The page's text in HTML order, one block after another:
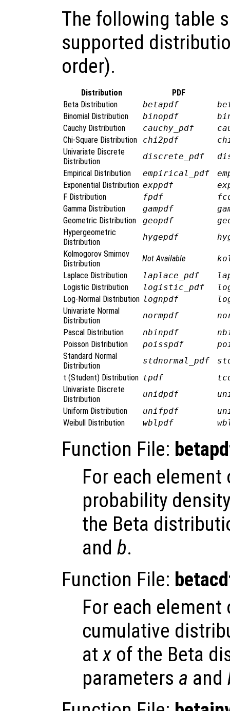
The following table
supported
order).
Distribution
PDF
Beta Distribution
betapdf
Binomial Distribution
binopdf
Cauchy Distribution
cauchy_pdf
Chi-Square Distribution
chi2pdf
Univariate Discrete
Distribution
discrete_pdf
Empirical Distribution
empirical_pdf
Exponential Distribution exppdf
F Distribution
fpdf
Gamma Distribution
gampdf
Geometric Distribution
geopdf
Hypergeometric
Distribution
hygepdf
Kolmogorov Smirnov
Distribution
Not Available
Laplace Distribution
laplace_pdf
Logistic Distribution
logistic_pdf
Log-Normal Distribution lognpdf
Univariate Normal
Distribution
normpdf
Pascal Distribution
nbinpdf
Poisson Distribution
poisspdf
Standard Normal
Distribution
stdnormal_pdf
t (Student) Distribution tpdf
Univariate Discrete
Distribution
unidpdf
Uniform Distribution
unifpdf
Weibull Distribution
wblpdf
Function File:
For each
probability
the Beta
and b.
Function File:
For each
cumulative
atx of the Beta
parameters a and